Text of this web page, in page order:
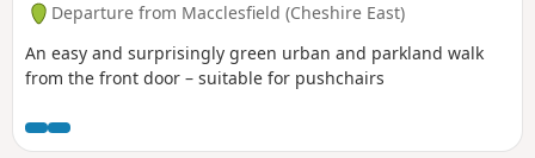
Departure from Macclesfield (Cheshire East)
An easy and surprisingly green urban and parkland walk
from the front door – suitable for pushchairs